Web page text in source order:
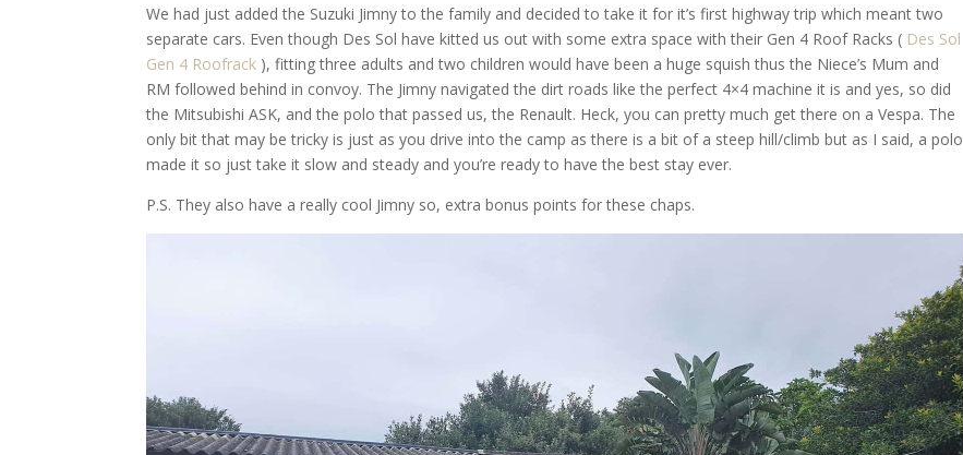
We had just added the Suzuki Jimny to the family and decided to take it for it’s first highway trip which meant two
separate cars. Even though Des Sol have kitted us out with some extra space with their Gen 4 Roof Racks ( Des Sol
Gen 4 Roofrack ), fitting three adults and two children would have been a huge squish thus the Niece’s Mum and
RM followed behind in convoy. The Jimny navigated the dirt roads like the perfect 4×4 machine it is and yes, so did
the Mitsubishi ASK, and the polo that passed us, the Renault. Heck, you can pretty much get there on a Vespa. The
only bit that may be tricky is just as you drive into the camp as there is a bit of a steep hill/climb but as I said, a polo
made it so just take it slow and steady and you’re ready to have the best stay ever.
P.S. They also have a really cool Jimny so, extra bonus points for these chaps.